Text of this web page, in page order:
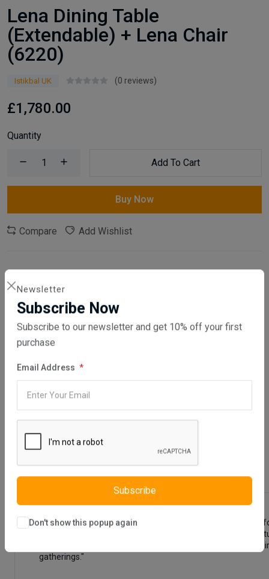
Newsletter
Subscribe Now
Subscribe to our newsletter and get 10% off your first
purchase
Email Address
Subscribe
Don't show this popup again
Lena Dining Table
(Extendable) + Lena Chair
(6220)
Istikbal UK (0 reviews)
£1,780.00
Quantity
Add To Cart
Buy Now
Compare Add Wishlist
Category:
Share:
30 days easy returns
Description Reviews (0) Vendor
"The Lena Dining Table (Extendable) and Lena Chair
durable materials, offering flexibility with its extendable
When brought together, the Lena Dining Table and Lena
gatherings."